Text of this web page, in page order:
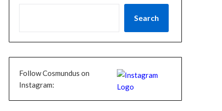
Search
Follow Cosmundus on
Instagram: